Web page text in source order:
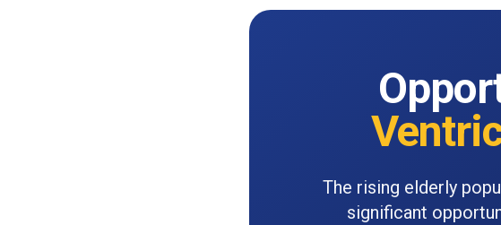
The rising elderly
significant